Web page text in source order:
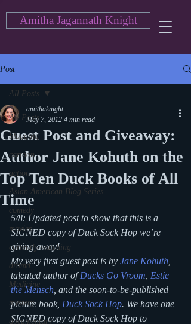
Amitha Jagannath Knight
Post
All Posts
blogging
cartoon
action
Asian American Blog Series
comedy
movies
currently watching
drama
Medicine
mystery
documentary
All Posts
Guest Post and Giveaway:
Author Jane Kohuth on the
Top Ten Duck Books of All
Time
amithaknight
May 7, 2012 4 min read
5/8: Updated post to show that this is a
SIGNED copy of Duck Sock Hop we’re
giving away!
My very first guest post is by Jane Kohuth
talented author of Ducks Go Vroom Estie
the Mensch and the soon-to-be-published
picture book, Duck Sock Hop. We have one
SIGNED copy of Duck Sock Hop to